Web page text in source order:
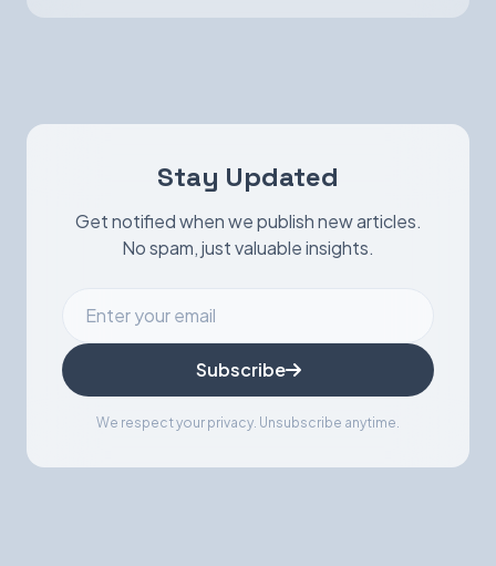
Stay Updated
Get notified when we publish new articles.
No spam, just valuable insights.
Subscribe
We respect your privacy. Unsubscribe anytime.